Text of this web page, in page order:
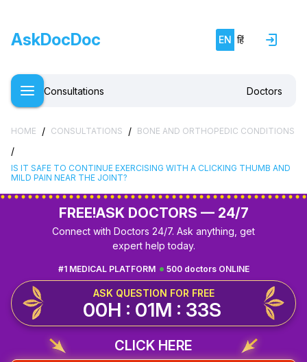
AskDocDoc EN हिं
Consultations Doctors
HOME / CONSULTATIONS / BONE AND ORTHOPEDIC CONDITIONS
/
IS IT SAFE TO CONTINUE EXERCISING WITH A CLICKING THUMB AND
MILD PAIN NEAR THE JOINT?
FREE!ASK DOCTORS — 24/7
Connect with Doctors 24/7. Ask anything, get
expert help today.
500 doctors ONLINE
#1 MEDICAL PLATFORM
ASK QUESTION FOR FREE
00H : 01M : 32S
CLICK HERE